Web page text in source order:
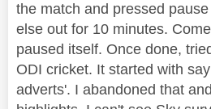
the match and pressed
else out for 10 minutes.
paused itself. Once done,
ODI cricket. It started with
adverts'. I abandoned that